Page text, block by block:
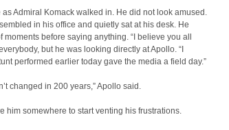
Admiral Komack walked in. He did not look amused.
in his office and quietly sat at his desk. He
before saying anything. “I believe you all
but he was looking directly at Apollo. “I
performed earlier today gave the media a field day.”
changed in 200 years,” Apollo said.
him somewhere to start venting his frustrations.